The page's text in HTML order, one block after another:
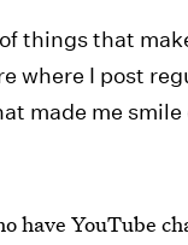
things that
where I post
made me
have YouTube